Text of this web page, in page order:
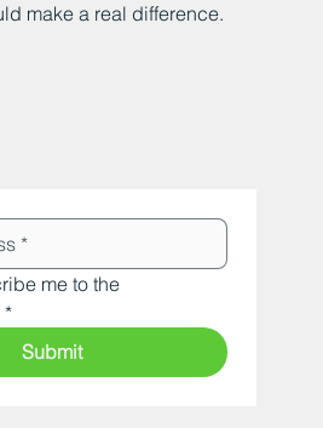
make a real difference.
me to the
*
Submit